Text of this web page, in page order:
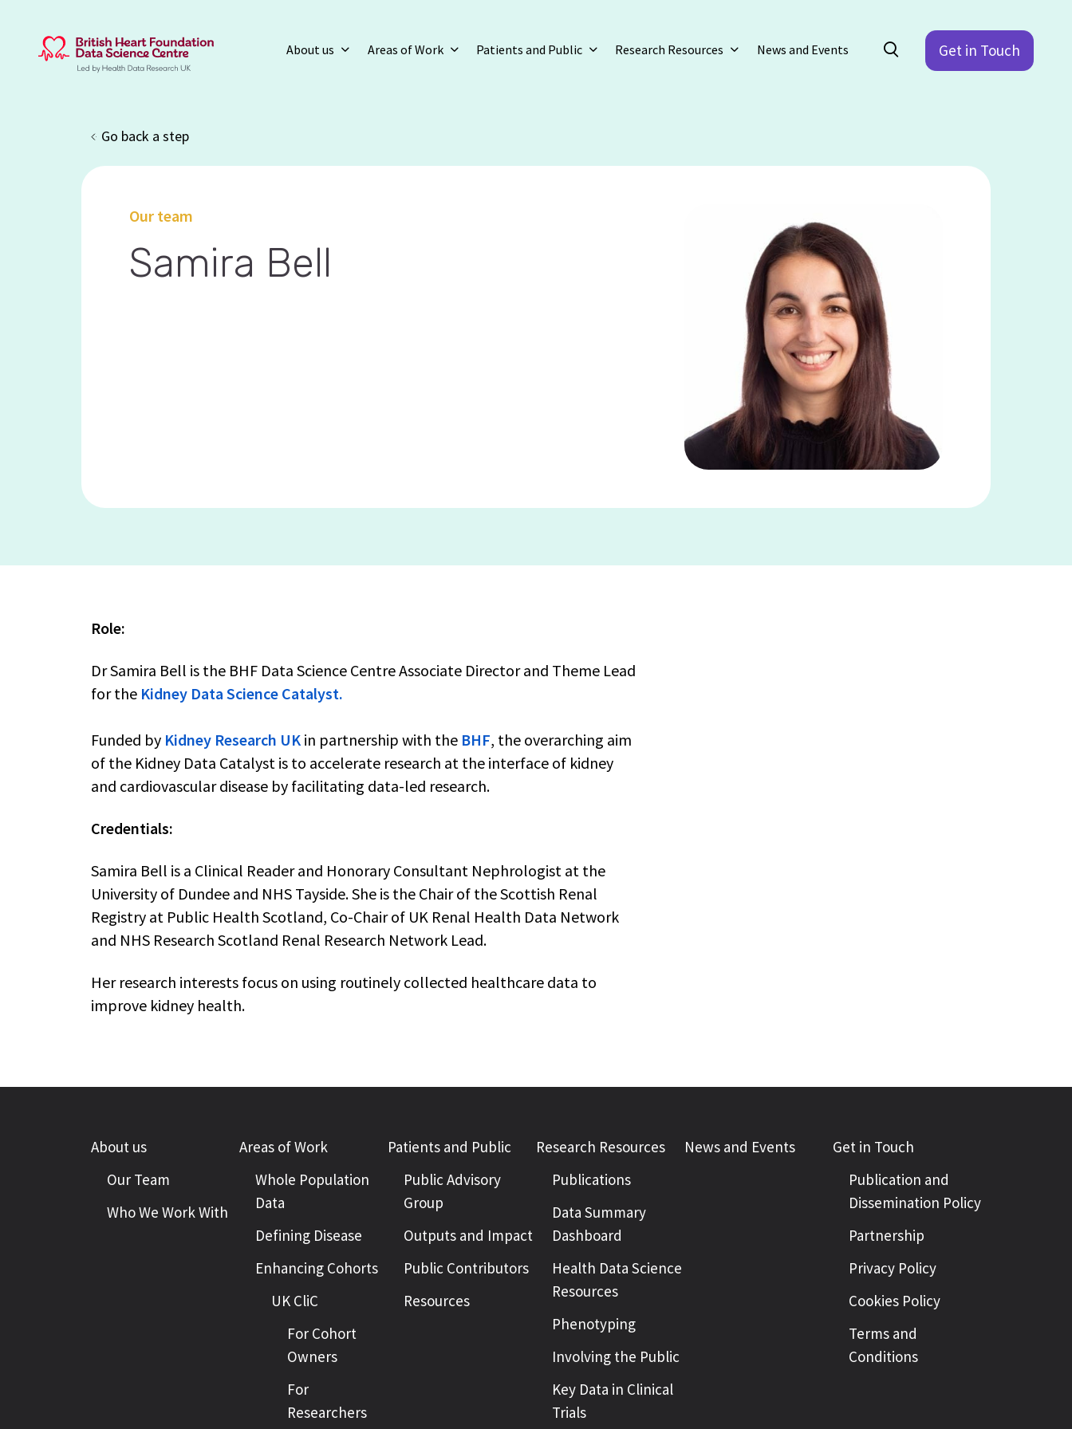
About us Areas of Work Patients and Public Research Resources News and Events Get in Touch
Go back a step
Our team
Samira Bell
Role:
Dr Samira Bell is the BHF Data Science Centre Associate Director and Theme Lead
for the Kidney Data Science Catalyst.
Funded by Kidney Research UK in partnership with the BHF, the overarching aim
of the Kidney Data Catalyst is to accelerate research at the interface of kidney
and cardiovascular disease by facilitating data-led research.
Credentials:
Samira Bell is a Clinical Reader and Honorary Consultant Nephrologist at the
University of Dundee and NHS Tayside. She is the Chair of the Scottish Renal
Registry at Public Health Scotland, Co-Chair of UK Renal Health Data Network
and NHS Research Scotland Renal Research Network Lead.
Her research interests focus on using routinely collected healthcare data to
improve kidney health.
About us
Our Team
Who We Work With
Areas of Work
Whole Population
Data
Defining Disease
Enhancing Cohorts
UK CliC
For Cohort
Owners
For
Researchers
Patients and Public
Public Advisory
Group
Outputs and Impact
Public Contributors
Resources
Research Resources
Publications
Data Summary
Dashboard
Health Data Science
Resources
Phenotyping
Involving the Public
Key Data in Clinical
Trials
News and Events
Get in Touch
Publication and
Dissemination Policy
Partnership
Privacy Policy
Cookies Policy
Terms and
Conditions